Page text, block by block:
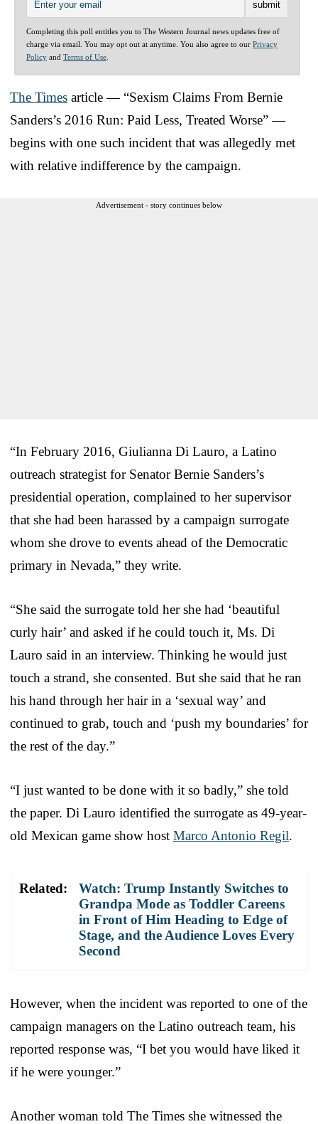
Completing this poll entitles you to The Western Journal news updates free of
charge via email. You may opt out at anytime. You also agree to our Privacy
Policy and Terms of Use
The Times article — “Sexism Claims From Bernie
Sanders’s 2016 Run: Paid Less, Treated Worse” —
begins with one such incident that was allegedly met
with relative indifference by the campaign.
Advertisement - story continues below
“In February 2016, Giulianna Di Lauro, a Latino
outreach strategist for Senator Bernie Sanders’s
presidential operation, complained to her supervisor
that she had been harassed by a campaign surrogate
whom she drove to events ahead of the Democratic
primary in Nevada,” they write.
“She said the surrogate told her she had ‘beautiful
curly hair’ and asked if he could touch it, Ms. Di
Lauro said in an interview. Thinking he would just
touch a strand, she consented. But she said that he ran
his hand through her hair in a ‘sexual way’ and
continued to grab, touch and ‘push my boundaries’ for
the rest of the day.”
“I just wanted to be done with it so badly,” she told
the paper. Di Lauro identified the surrogate as 49-year-
old Mexican game show host Marco Antonio Regil.
Related:
Watch: Trump Instantly Switches to
Grandpa Mode as Toddler Careens
in Front of Him Heading to Edge of
Stage, and the Audience Loves Every
Second
However, when the incident was reported to one of the
campaign managers on the Latino outreach team, his
reported response was, “I bet you would have liked it
if he were younger.”
Another woman told The Times she witnessed the